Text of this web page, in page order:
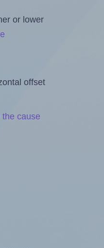
or lower
offset
the cause